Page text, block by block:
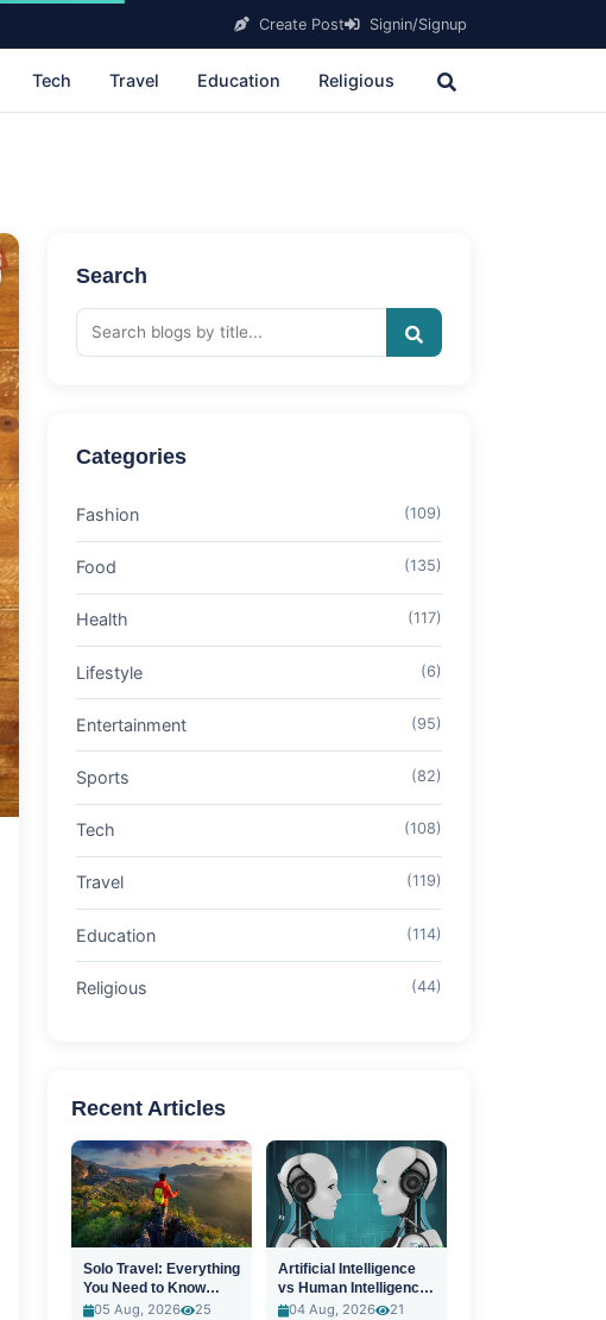
Create Post Signin/Signup
Tech Travel Education Religious
Search
Categories
Fashion (109)
Food (135)
Health (117)
Lifestyle (6)
Entertainment (95)
Sports (82)
Tech (108)
Travel (119)
Education (114)
Religious (44)
Recent Articles
Solo Travel: Everything
You Need to Know
Before You Go
05 Aug, 2026 25
Artificial Intelligence
vs Human Intelligence:
A New Era
04 Aug, 2026 21